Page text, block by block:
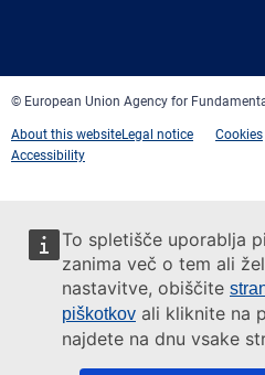
To spletišče uporablja
zanima več o tem ali
nastavitve, obiščite
piškotkov ali kliknite na
najdete na dnu vsake
© European Union Agency for
About this websiteLegal notice Cookies
Accessibility